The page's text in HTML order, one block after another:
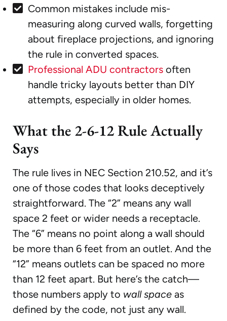
Common mistakes include mis-
measuring along curved walls, forgetting
about fireplace projections, and ignoring
the rule in converted spaces.
Professional ADU contractors often
handle tricky layouts better than DIY
attempts, especially in older homes.
What the 2-6-12 Rule Actually
Says
The rule lives in NEC Section 210.52, and it’s
one of those codes that looks deceptively
straightforward. The “2” means any wall
space 2 feet or wider needs a receptacle.
The “6” means no point along a wall should
be more than 6 feet from an outlet. And the
“12” means outlets can be spaced no more
than 12 feet apart. But here’s the catch—
those numbers apply to wall space as
defined by the code, not just any wall.